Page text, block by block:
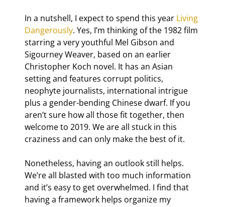
In a nutshell, I expect to spend this year Living
Dangerously. Yes, I’m thinking of the 1982 film
starring a very youthful Mel Gibson and
Sigourney Weaver, based on an earlier
Christopher Koch novel. It has an Asian
setting and features corrupt politics,
neophyte journalists, international intrigue
plus a gender-bending Chinese dwarf. If you
aren’t sure how all those fit together, then
welcome to 2019. We are all stuck in this
craziness and can only make the best of it.
Nonetheless, having an outlook still helps.
We’re all blasted with too much information
and it’s easy to get overwhelmed. I find that
having a framework helps organize my